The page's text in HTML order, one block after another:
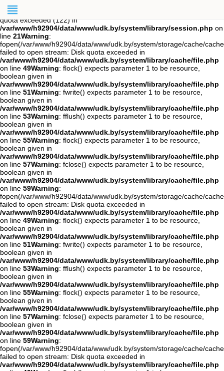
Warning
tmp/sess_s03nu0seovkdk8qud5l7uv1880, O_RDWR) failed: Disk
quota exceeded (122) in
/var/www/h92904/data/www/udk.by/system/library/session.php on
line 21Warning:
fopen(/var/www/h92904/data/www/udk.by/system/storage/cache/
failed to open stream: Disk quota exceeded in
/var/www/h92904/data/www/udk.by/system/library/cache/file.php
on line 49Warning: flock() expects parameter 1 to be resource,
boolean given in
/var/www/h92904/data/www/udk.by/system/library/cache/file.php
on line 51Warning: fwrite() expects parameter 1 to be resource,
boolean given in
/var/www/h92904/data/www/udk.by/system/library/cache/file.php
on line 53Warning: fflush() expects parameter 1 to be resource,
boolean given in
/var/www/h92904/data/www/udk.by/system/library/cache/file.php
on line 55Warning: flock() expects parameter 1 to be resource,
boolean given in
/var/www/h92904/data/www/udk.by/system/library/cache/file.php
on line 57Warning: fclose() expects parameter 1 to be resource,
boolean given in
/var/www/h92904/data/www/udk.by/system/library/cache/file.php
on line 59Warning:
fopen(/var/www/h92904/data/www/udk.by/system/storage/cache/
failed to open stream: Disk quota exceeded in
/var/www/h92904/data/www/udk.by/system/library/cache/file.php
on line 49Warning: flock() expects parameter 1 to be resource,
boolean given in
/var/www/h92904/data/www/udk.by/system/library/cache/file.php
on line 51Warning: fwrite() expects parameter 1 to be resource,
boolean given in
/var/www/h92904/data/www/udk.by/system/library/cache/file.php
on line 53Warning: fflush() expects parameter 1 to be resource,
boolean given in
/var/www/h92904/data/www/udk.by/system/library/cache/file.php
on line 55Warning: flock() expects parameter 1 to be resource,
boolean given in
/var/www/h92904/data/www/udk.by/system/library/cache/file.php
on line 57Warning: fclose() expects parameter 1 to be resource,
boolean given in
/var/www/h92904/data/www/udk.by/system/library/cache/file.php
on line 59Warning:
fopen(/var/www/h92904/data/www/udk.by/system/storage/cache/
failed to open stream: Disk quota exceeded in
/var/www/h92904/data/www/udk.by/system/library/cache/file.php